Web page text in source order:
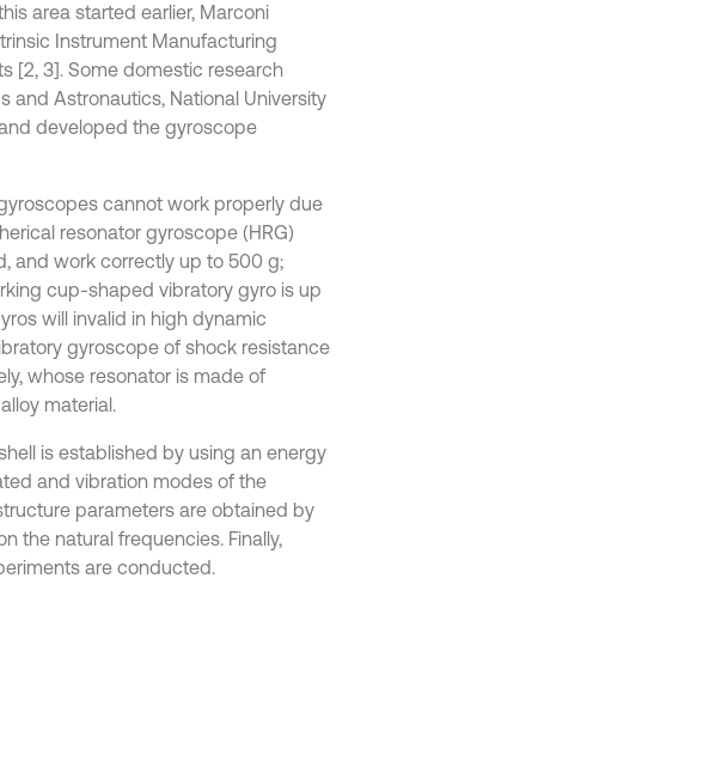
area started earlier, Marconi
Instrument Manufacturing
[2, 3]. Some domestic research
and Astronautics, National University
developed the gyroscope
cannot work properly due
resonator gyroscope (HRG)
and work correctly up to 500 g;
cup-shaped vibratory gyro is up
will invalid in high dynamic
gyroscope of shock resistance
whose resonator is made of
material.
is established by using an energy
and vibration modes of the
parameters are obtained by
the natural frequencies. Finally,
are conducted.